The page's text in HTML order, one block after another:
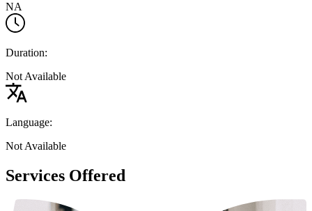
NA
Duration:
Not Available
Language:
Not Available
Services Offered